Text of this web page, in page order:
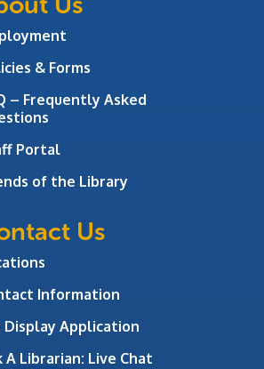
& Forms
– Frequently Asked
Portal
of the Library
Us
Information
Application
A Librarian: Live Chat